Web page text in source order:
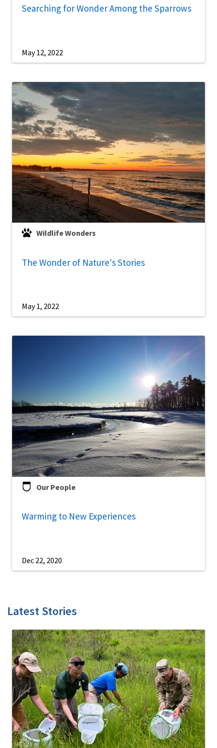
Searching for Wonder Among the Sparrows
May 12, 2022
Wildlife Wonders
The Wonder of Nature's Stories
May 1, 2022
Our People
Warming to New Experiences
Dec 22, 2020
Latest Stories